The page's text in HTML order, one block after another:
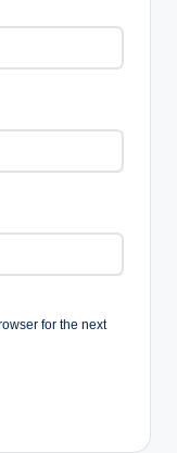
for the next